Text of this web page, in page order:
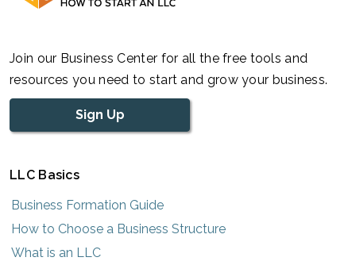
Join our Business Center for all the free tools and
resources you need to start and grow your business.
Sign Up
LLC Basics
Business Formation Guide
How to Choose a Business Structure
What is an LLC